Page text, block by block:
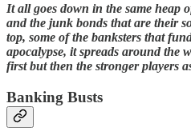
It all goes down in the same heap
and the junk bonds that are their
top, some of the banksters that
apocalypse, it spreads around the
first but then the stronger players
Banking Busts